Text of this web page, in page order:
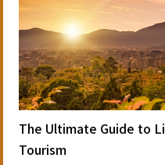
The Ultimate Guide to
Tourism